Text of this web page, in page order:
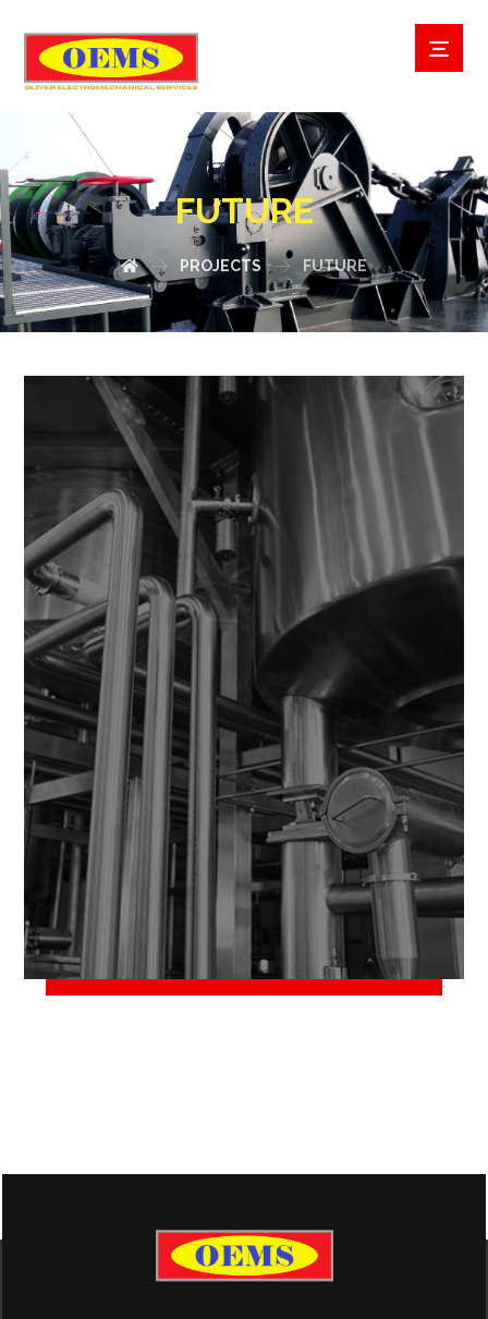
FUTURE
PROJECTS FUTURE